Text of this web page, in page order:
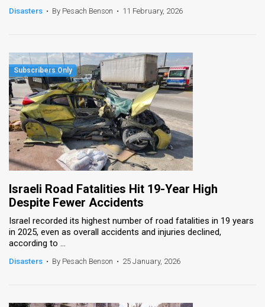
Disasters • By Pesach Benson • 11 February, 2026
Israeli Road Fatalities Hit 19-Year High
Despite Fewer Accidents
Israel recorded its highest number of road fatalities in 19 years
in 2025, even as overall accidents and injuries declined,
according to ...
Disasters • By Pesach Benson • 25 January, 2026